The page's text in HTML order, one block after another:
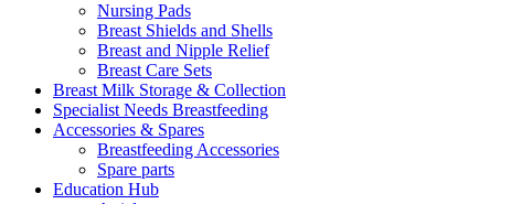
Nursing Pads
Breast Shields and Shells
Breast and Nipple Relief
Breast Care Sets
Breast Milk Storage & Collection
Specialist Needs Breastfeeding
Accessories & Spares
Breastfeeding Accessories
Spare parts
Education Hub